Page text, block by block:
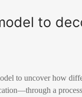
to
to uncover how
a